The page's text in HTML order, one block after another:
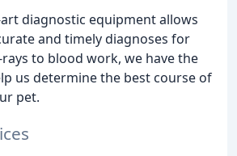
diagnostic equipment allows
and timely diagnoses for
to blood work, we have the
us determine the best course of
pet.